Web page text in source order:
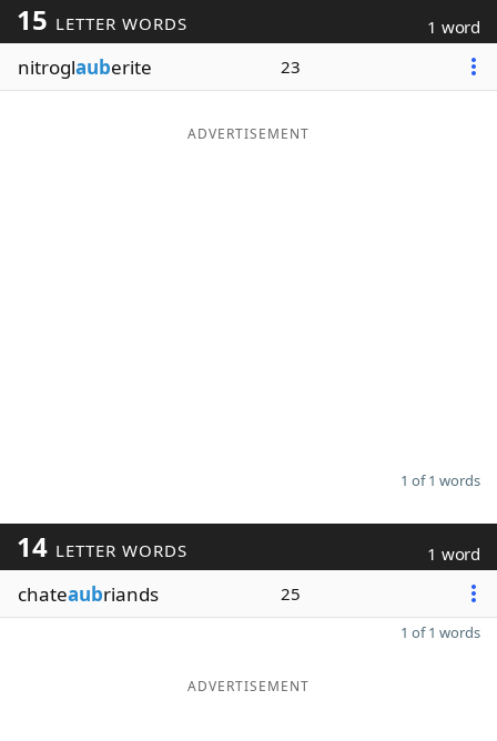
Blog
Our Brands
15 LETTER WORDS 1 word
nitroglauberite 23
ADVERTISEMENT
1 of 1 words
14 LETTER WORDS 1 word
chateaubriands 25
1 of 1 words
ADVERTISEMENT